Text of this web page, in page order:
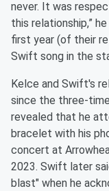
never. It was
this relationship,”
first year (of their
Swift song in the
Kelce and Swift's
since the three-
revealed that he
bracelet with his
concert at
2023. Swift later
blast" when he